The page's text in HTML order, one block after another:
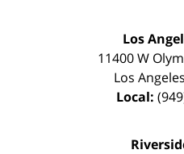
Los
11400 W
Los Angeles
Local: